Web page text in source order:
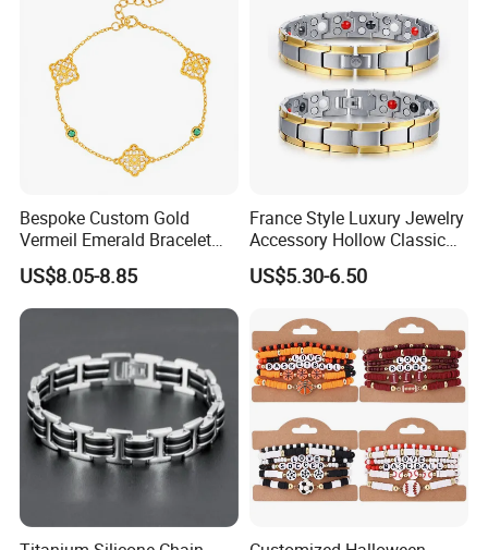
Bespoke Custom Gold
Vermeil Emerald Bracelet
Cross Chain 925 Silver
Jewelry Factory
US$8.05-8.85
France Style Luxury Jewelry
Accessory Hollow Classic
Brand Bangle Bracelet Fine
Bracelets
US$5.30-6.50